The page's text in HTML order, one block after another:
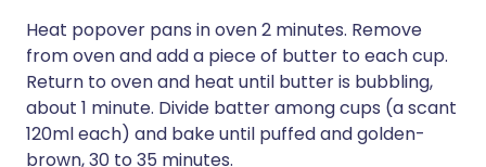
Heat popover pans in oven 2 minutes. Remove
from oven and add a piece of butter to each cup.
Return to oven and heat until butter is bubbling,
about 1 minute. Divide batter among cups (a scant
120ml each) and bake until puffed and golden-
brown, 30 to 35 minutes.